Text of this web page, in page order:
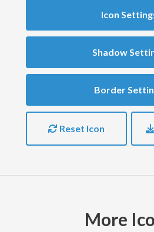
Icon
Shadow
Border
Reset Icon
More